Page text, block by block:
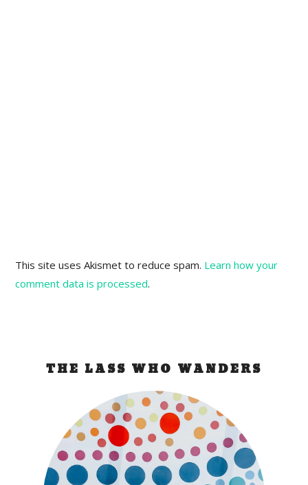
This site uses Akismet to reduce spam. Learn how your
comment data is processed.
THE LASS WHO WANDERS